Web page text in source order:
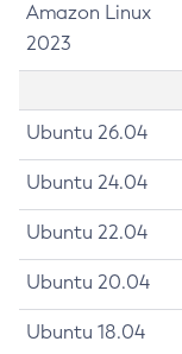
Amazon Linux
2023
Ubuntu 26.04
Ubuntu 24.04
Ubuntu 22.04
Ubuntu 20.04
Ubuntu 18.04